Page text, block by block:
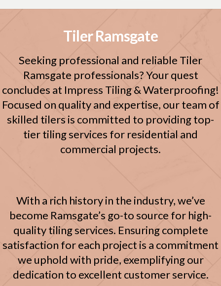
Tiler Ramsgate
Seeking professional and reliable Tiler
Ramsgate professionals? Your quest
concludes at Impress Tiling & Waterproofing!
Focused on quality and expertise, our team of
skilled tilers is committed to providing top-
tier tiling services for residential and
commercial projects.
With a rich history in the industry, we’ve
become Ramsgate’s go-to source for high-
quality tiling services. Ensuring complete
satisfaction for each project is a commitment
we uphold with pride, exemplifying our
dedication to excellent customer service.